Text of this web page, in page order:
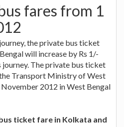
fares from 1
the private bus ticket
will increase by Rs 1/-
The private bus ticket
Transport Ministry of West
2012 in West Bengal
ticket fare in Kolkata and